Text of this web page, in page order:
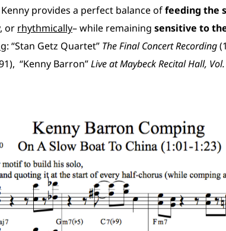
Kenny provides a perfect balance offeeding the
, or rhythmically– while remaining sensitive to
: “Stan Getz Quartet” The Final Concert Recording
“Kenny Barron”Live at Maybeck Recital Hall,